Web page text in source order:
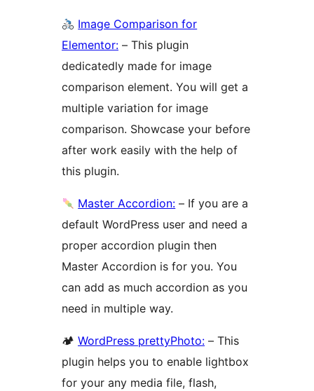
Image Comparison for
Elementor: – This plugin
dedicatedly made for image
comparison element. You will get a
multiple variation for image
comparison. Showcase your before
after work easily with the help of
this plugin.
Master Accordion: – If you are a
default WordPress user and need a
proper accordion plugin then
Master Accordion is for you. You
can add as much accordion as you
need in multiple way.
🏕 WordPress prettyPhoto: – This
plugin helps you to enable lightbox
for your any media file, flash,